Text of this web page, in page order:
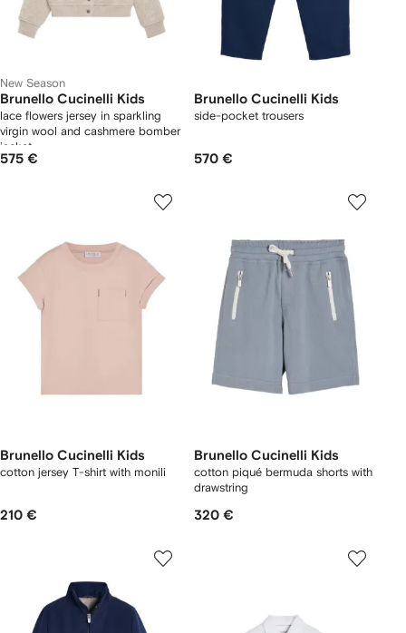
New Season
Brunello Cucinelli Kids
lace flowers jersey in sparkling
virgin wool and cashmere bomber
jacket
575 €
Brunello Cucinelli Kids
side-pocket trousers
570 €
Brunello Cucinelli Kids
cotton jersey T-shirt with monili
210 €
Brunello Cucinelli Kids
cotton piqué bermuda shorts with
drawstring
320 €